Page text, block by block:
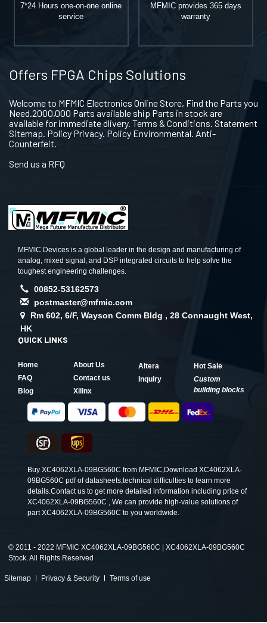
7*24 Hours one-on-one online
service
MFMIC provides 365 days
warranty
Offers FPGA Chips Solutions
Welcome to MFMIC Electronics Online Store, Find the Parts you
Need.2000,000 Parts available ship Parts in stock are
available for immediate dlivery. Terms & Conditions. Statement
Sitemap. Policy Privacy. Policy Environmental. Anti-
Counterfeit.
Send us a RFQ
MFMIC Devices is a global leader in the design and manufacturing of
analog, mixed signal, and DSP integrated circuits to help solve the
toughest engineering challenges.
00852-53162573
postmaster@mfmic.com
Rm 602, 6/F, Wayson Comm Bldg , 28 Connaught West,
HK
QUICK LINKS
Home
About Us
FAQ
Contact us
Blog
Xilinx
Altera
Hot Sale
Inquiry
Custom
building blocks
Buy XC4062XLA-09BG560C from MFMIC,Download XC4062XLA-
09BG560C pdf of datasheets,technical difficulties to learn more
details.Contact us to get more detailed information including price of
XC4062XLA-09BG560C , We can provide high-value solutions of
part XC4062XLA-09BG560C to you worldwide.
© 2011 - 2022 MFMIC XC4062XLA-09BG560C | XC4062XLA-09BG560C
Stock. All Rights Reserved
Sitemap Privacy & Security Terms of use